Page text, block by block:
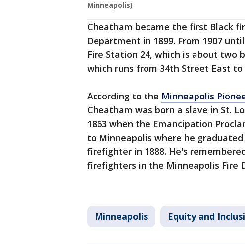
Minneapolis)
Cheatham became the first Black
Department in 1899. From 1907
Fire Station 24, which is about two
which runs from 34th Street East to
According to the Minneapolis
Cheatham was born a slave in St.
1863 when the Emancipation
to Minneapolis where he
firefighter in 1888. He's
firefighters in the Minneapolis Fire
Minneapolis Equity and